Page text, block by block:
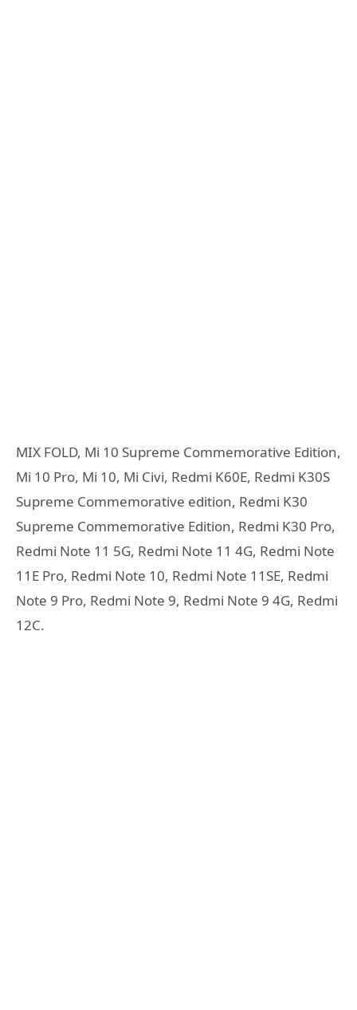
MIX FOLD, Mi 10 Supreme Commemorative Edition,
Mi 10 Pro, Mi 10, Mi Civi, Redmi K60E, Redmi K30S
Supreme Commemorative edition, Redmi K30
Supreme Commemorative Edition, Redmi K30 Pro,
Redmi Note 11 5G, Redmi Note 11 4G, Redmi Note
11E Pro, Redmi Note 10, Redmi Note 11SE, Redmi
Note 9 Pro, Redmi Note 9, Redmi Note 9 4G, Redmi
12C.